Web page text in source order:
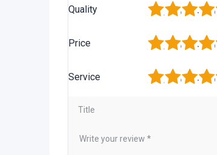
Quality 5
4
3
2
Price 5
4
3
2
Service 5
4
3
2